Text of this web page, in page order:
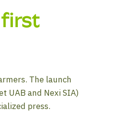
The launch
UAB and Nexi SIA)
press.